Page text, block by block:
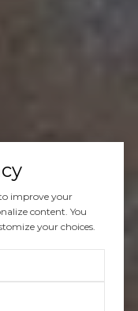
improve your
content. You
your choices.